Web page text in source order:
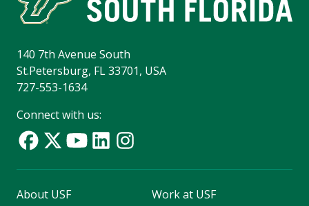
140 7th Avenue South
St.Petersburg, FL 33701, USA
727-553-1634
Connect with us:
About USF
Work at USF